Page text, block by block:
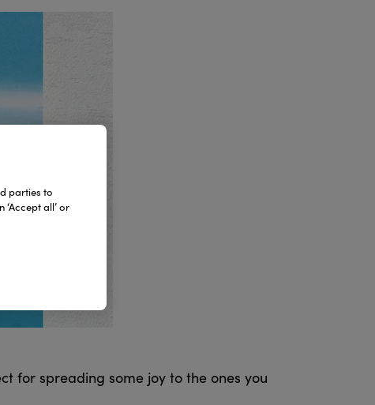
for spreading some joy to the ones you
parties to
all’ or